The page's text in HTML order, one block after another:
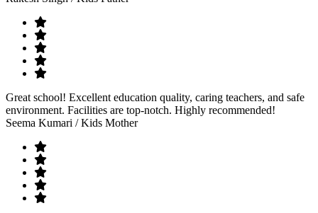
Great school! Excellent education quality, caring teachers, and safe
environment. Facilities are top-notch. Highly recommended!
Seema Kumari / Kids Mother